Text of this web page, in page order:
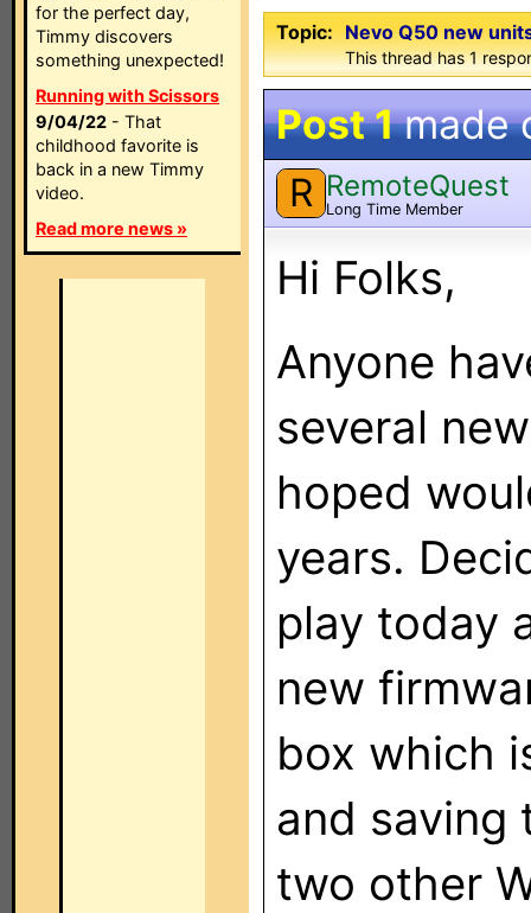
for the perfect day,
Timmy discovers
something unexpected!
Running with Scissors
9/04/22 - That
childhood favorite is
back in a new Timmy
video.
Read more news »
Topic: Nevo Q50 new
This thread has 1
Post 1made
R RemoteQuest
Long Time Member
Hi Folks,
Anyone
several
hoped
years.
play today
new
box which
and saving
two other